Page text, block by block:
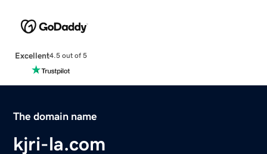
Excellent4.5 out of 5
The domain name
kjri-la.com